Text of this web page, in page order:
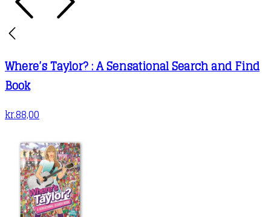
Where’s Taylor? : A Sensational Search and Find
Book
kr.88,00